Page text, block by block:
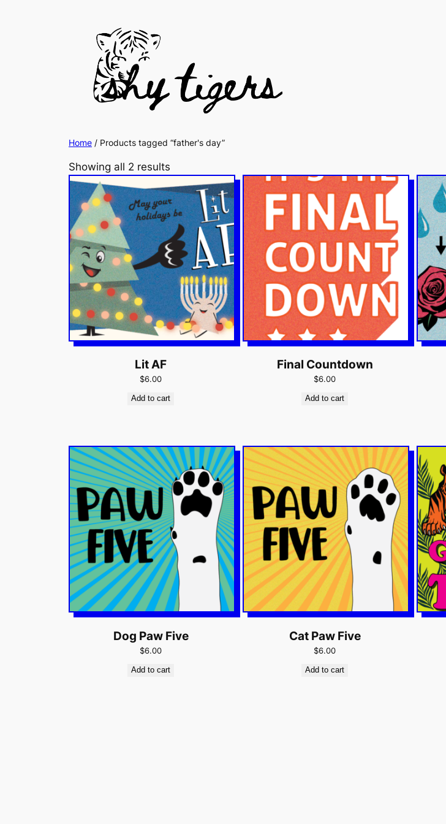
Home / Products tagged “father's day”
Showing all 2 results
Lit AF
$6.00
Add to cart
Final Countdown
$6.00
Add to cart
Dog Paw Five
$6.00
Add to cart
Cat Paw Five
$6.00
Add to cart